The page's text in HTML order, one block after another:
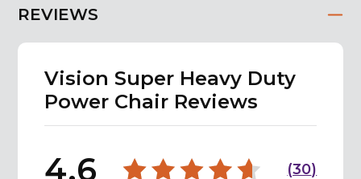
REVIEWS
Vision Super Heavy Duty
Power Chair Reviews
4.6 (30)